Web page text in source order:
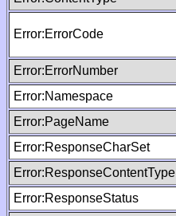
Error:ErrorCode
Error:ErrorNumber
Error:Namespace
Error:PageName
Error:ResponseCharSet
Error:ResponseContentType
Error:ResponseStatus